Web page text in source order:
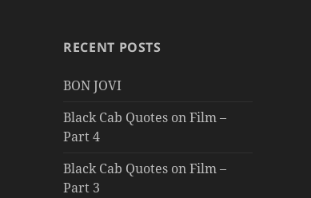
RECENT POSTS
BON JOVI
Black Cab Quotes on Film –
Part 4
Black Cab Quotes on Film –
Part 3